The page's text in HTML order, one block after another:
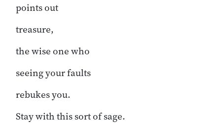
points out
treasure,
the wise one who
seeing your faults
rebukes you.
Stay with this sort of sage.